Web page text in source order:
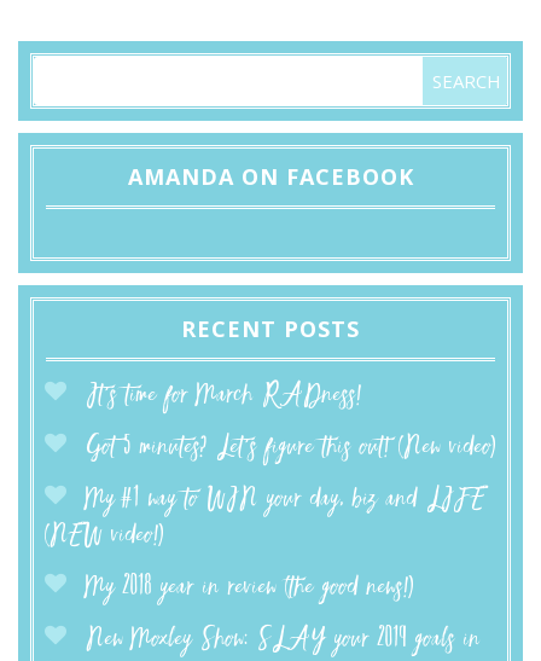
AMANDA ON FACEBOOK
RECENT POSTS
It’s time for March RADness!
Got 5 minutes? Let’s figure this out! (New video)
My #1 way to WIN your day, biz and LIFE
(NEW video!)
My 2018 year in review (the good news!)
New Moxley Show: SLAY your 2019 goals in